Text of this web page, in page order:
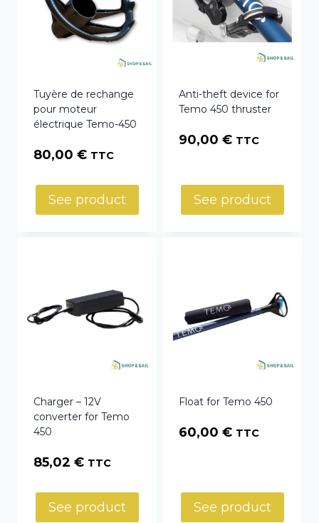
Tuyère de rechange
pour moteur
électrique Temo-450
80,00 € TTC
See product
Anti-theft device for
Temo 450 thruster
90,00 € TTC
See product
Charger – 12V
converter for Temo
450
85,02 € TTC
See product
Float for Temo 450
60,00 € TTC
See product